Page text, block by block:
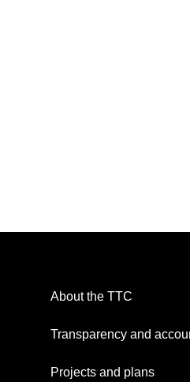
About the TTC
Transparency and
Projects and plans